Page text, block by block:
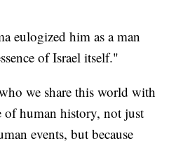
eulogized him as a man
of Israel itself."
we share this world with
of human history, not just
events, but because